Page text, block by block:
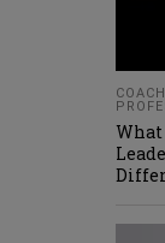
What